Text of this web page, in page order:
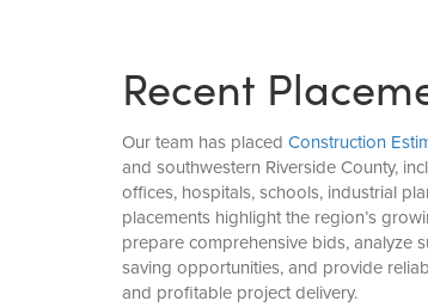
Recent
Our team has placed Construction
and southwestern Riverside County,
offices, hospitals, schools, industrial
placements highlight the region’s
prepare comprehensive bids, analyze
saving opportunities, and provide
and profitable project delivery.